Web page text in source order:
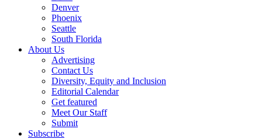
Denver
Phoenix
Seattle
South Florida
About Us
Advertising
Contact Us
Diversity, Equity and Inclusion
Editorial Calendar
Get featured
Meet Our Staff
Submit
Subscribe